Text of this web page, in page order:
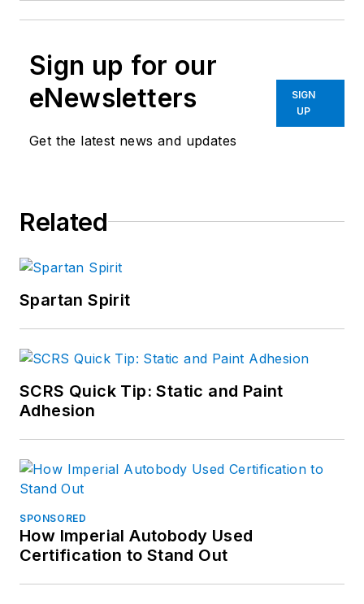
Sign up for our
eNewsletters
Get the latest news and updates
SIGN
UP
Related
Spartan Spirit
SCRS Quick Tip: Static and Paint
Adhesion
SPONSORED
How Imperial Autobody Used
Certification to Stand Out